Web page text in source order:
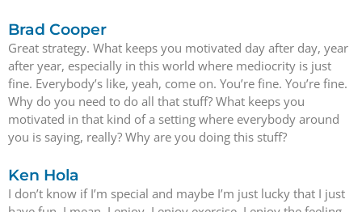
Brad Cooper
Great strategy. What keeps you motivated day after day, year
after year, especially in this world where mediocrity is just
fine. Everybody’s like, yeah, come on. You’re fine. You’re fine.
Why do you need to do all that stuff? What keeps you
motivated in that kind of a setting where everybody around
you is saying, really? Why are you doing this stuff?
Ken Hola
I don’t know if I’m special and maybe I’m just lucky that I just